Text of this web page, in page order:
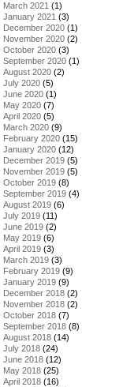
March 2021 (1)
January 2021 (3)
December 2020 (1)
November 2020 (2)
October 2020 (3)
September 2020 (1)
August 2020 (2)
July 2020 (5)
June 2020 (1)
May 2020 (7)
April 2020 (5)
March 2020 (9)
February 2020 (15)
January 2020 (12)
December 2019 (5)
November 2019 (5)
October 2019 (8)
September 2019 (4)
August 2019 (6)
July 2019 (11)
June 2019 (2)
May 2019 (6)
April 2019 (3)
March 2019 (3)
February 2019 (9)
January 2019 (9)
December 2018 (2)
November 2018 (2)
October 2018 (7)
September 2018 (8)
August 2018 (14)
July 2018 (24)
June 2018 (12)
May 2018 (25)
April 2018 (16)